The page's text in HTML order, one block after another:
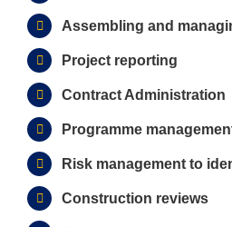
Assembling and
Project reporting
Contract Administration
Programme
Risk management to
Construction reviews